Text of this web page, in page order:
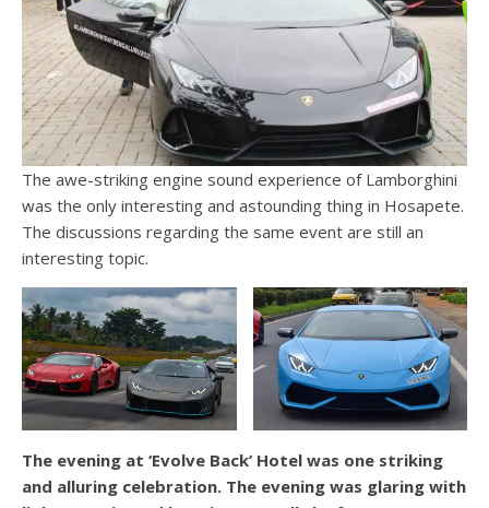
The awe-striking engine sound experience of Lamborghini
was the only interesting and astounding thing in Hosapete.
The discussions regarding the same event are still an
interesting topic.
The evening at ‘Evolve Back’ Hotel was one striking
and alluring celebration. The evening was glaring with